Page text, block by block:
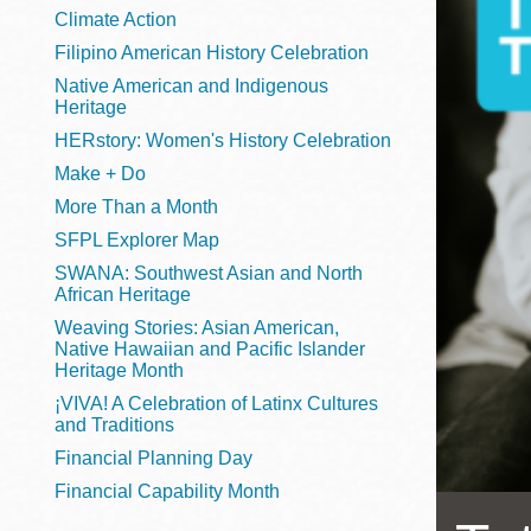
Main
Anza
Bayview
Bernal Heights
Chinatown
Dogpatch kiosk
Valley
Climate Action
Filipino American History Celebration
Native American and Indigenous
Heritage
HERstory: Women's History Celebration
Make + Do
More Than a Month
SFPL Explorer Map
SWANA: Southwest Asian and North
African Heritage
Weaving Stories: Asian American,
Native Hawaiian and Pacific Islander
Heritage Month
¡VIVA! A Celebration of Latinx Cultures
and Traditions
Financial Planning Day
Financial Capability Month